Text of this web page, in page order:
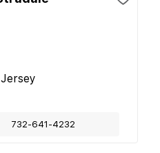
732-641-4232